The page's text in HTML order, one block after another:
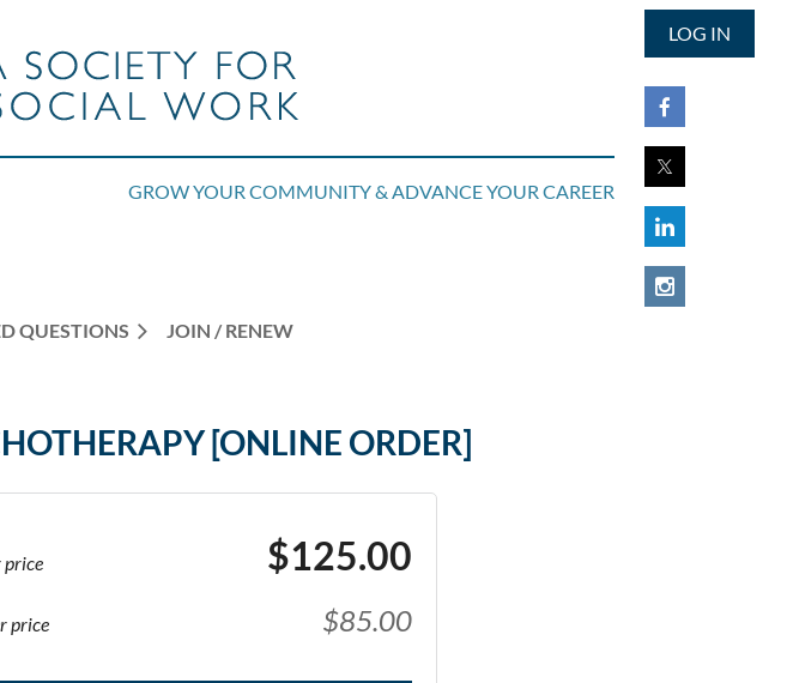
GROW YOUR COMMUNITY & ADVANCE YOUR CAREER
LOG IN
QUESTIONS JOIN / RENEW
[ONLINE ORDER]
price $125.00
price $85.00